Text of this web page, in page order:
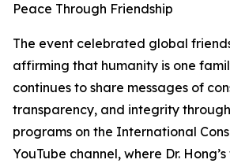
Peace Through Friendship
The event celebrated global
affirming that humanity is one
continues to share messages of
transparency, and integrity
programs on the International
YouTube channel, where Dr.